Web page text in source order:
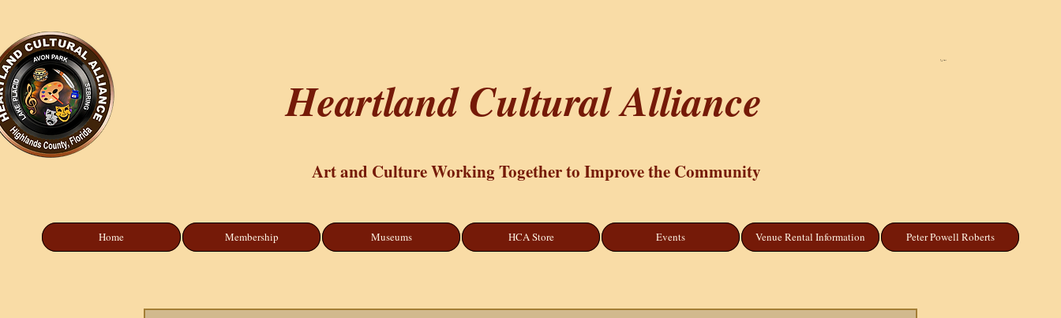
Cart
Heartland Cultural Alliance
Art and Culture Working Together to Improve the Community
Home Membership Museums HCA Store Events Venue Rental Information Peter Powell Roberts